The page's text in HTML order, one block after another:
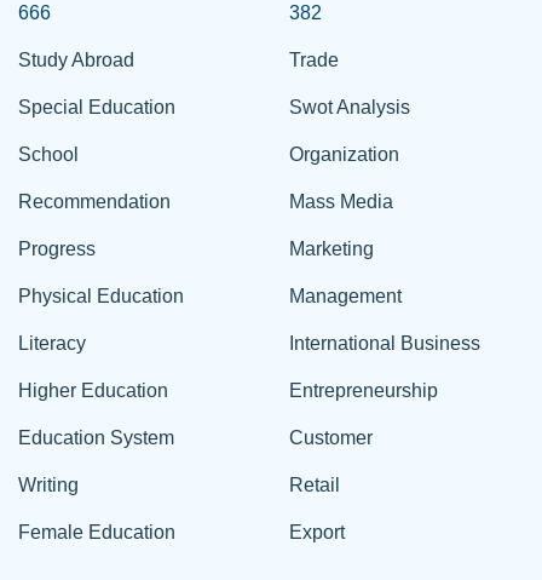
666
Study Abroad
Special Education
School
Recommendation
Progress
Physical Education
Literacy
Higher Education
Education System
Writing
Female Education
382
Trade
Swot Analysis
Organization
Mass Media
Marketing
Management
International Business
Entrepreneurship
Customer
Retail
Export